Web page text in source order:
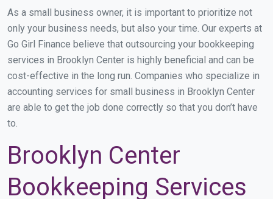
As a small business owner, it is important to prioritize not
only your business needs, but also your time. Our experts at
Go Girl Finance believe that outsourcing your bookkeeping
services in Brooklyn Center is highly beneficial and can be
cost-effective in the long run. Companies who specialize in
accounting services for small business in Brooklyn Center
are able to get the job done correctly so that you don’t have
to.
Brooklyn Center
Bookkeeping Services